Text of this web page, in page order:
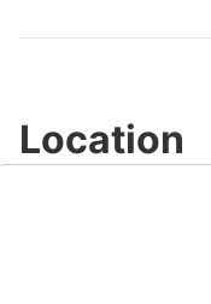
Location